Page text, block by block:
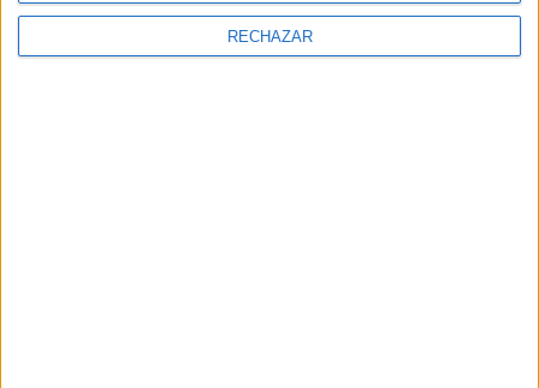
RECHAZAR